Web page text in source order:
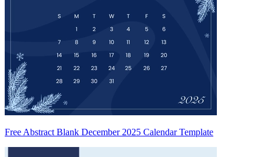
Free Abstract Blank December 2025 Calendar Template